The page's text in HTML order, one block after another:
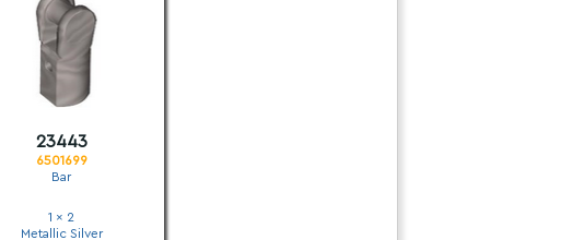
23443
6501699
Bar
1 x 2
Metallic Silver